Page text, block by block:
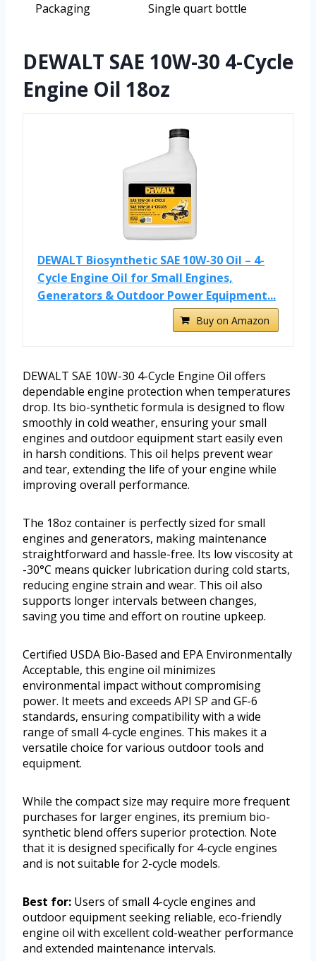
Packaging
Single quart bottle
DEWALT SAE 10W-30 4-Cycle
Engine Oil 18oz
DEWALT Biosynthetic SAE 10W-30 Oil – 4-
Cycle Engine Oil for Small Engines,
Generators & Outdoor Power Equipment...
Buy on Amazon
DEWALT SAE 10W-30 4-Cycle Engine Oil offers
dependable engine protection when temperatures
drop. Its bio-synthetic formula is designed to flow
smoothly in cold weather, ensuring your small
engines and outdoor equipment start easily even
in harsh conditions. This oil helps prevent wear
and tear, extending the life of your engine while
improving overall performance.
The 18oz container is perfectly sized for small
engines and generators, making maintenance
straightforward and hassle-free. Its low viscosity at
-30°C means quicker lubrication during cold starts,
reducing engine strain and wear. This oil also
supports longer intervals between changes,
saving you time and effort on routine upkeep.
Certified USDA Bio-Based and EPA Environmentally
Acceptable, this engine oil minimizes
environmental impact without compromising
power. It meets and exceeds API SP and GF-6
standards, ensuring compatibility with a wide
range of small 4-cycle engines. This makes it a
versatile choice for various outdoor tools and
equipment.
While the compact size may require more frequent
purchases for larger engines, its premium bio-
synthetic blend offers superior protection. Note
that it is designed specifically for 4-cycle engines
and is not suitable for 2-cycle models.
Best for: Users of small 4-cycle engines and
outdoor equipment seeking reliable, eco-friendly
engine oil with excellent cold-weather performance
and extended maintenance intervals.